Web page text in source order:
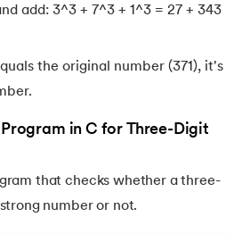
Structure and Union
Transport Layer and Network Layer
CSS
add: 3^3 + 7^3 + 1^3 = 27 + 343
the original number (371), it's
in C for Three-Digit
that checks whether a three-
number or not.